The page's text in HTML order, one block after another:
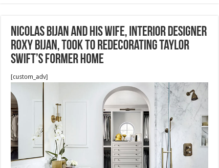
Nicolas Bijan and his wife, interior designer
Roxy Bijan, took to redecorating Taylor
Swift’s former home
[custom_adv]